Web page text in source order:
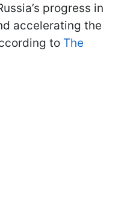
progress in
accelerating the
to The